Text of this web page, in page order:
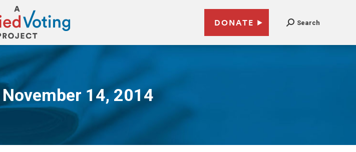
DONATE Search
November 14, 2014
You are here: